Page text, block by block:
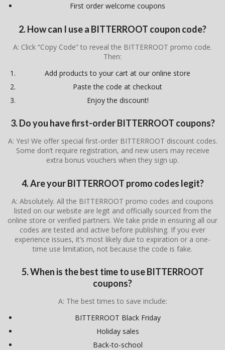
First order welcome coupons
2. How can I use a BITTERROOT coupon code?
A: Click “Copy Code” to reveal the BITTERROOT promo code.
Then:
Add products to your cart at our online store
Paste the code at checkout
Enjoy the discount!
3. Do you have first-order BITTERROOT coupons?
A: Yes! We offer special first-order BITTERROOT discount codes.
Some don’t require registration, and new users may receive
extra bonus vouchers when they sign up.
4. Are your BITTERROOT promo codes legit?
A: Absolutely. All the BITTERROOT promo codes and coupons
listed on our website are legit and officially sourced from the
online store or verified partners. We take pride in ensuring all our
codes are tested and active before publishing. If you ever
experience issues, it’s most likely due to expiration or a one-
time use limitation, not because the code is fake.
5. When is the best time to use BITTERROOT
coupons?
A: The best times to save include:
BITTERROOT Black Friday
Holiday sales
Back-to-school